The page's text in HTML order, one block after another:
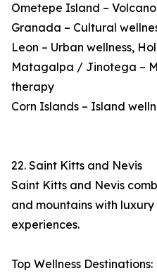
Ometepe Island –
Granada – Cultural
Leon – Urban wellness,
Matagalpa / Jinotega –
therapy
Corn Islands – Island
22. Saint Kitts and Nevis
Saint Kitts and Nevis
and mountains with luxury
experiences.
Top Wellness Destinations: